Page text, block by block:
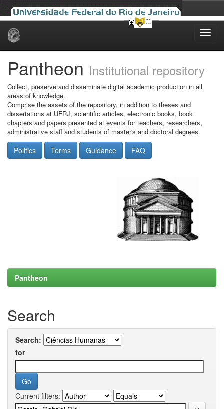
Skip
Pantheon Institutional repository
Collect, preserve and disseminate digital academic production in all
areas of knowledge.
Comprise the assets of the repository, in addition to theses and
dissertations at UFRJ, scientific articles, electronic books, book
chapters and papers presented at events for teachers, researchers,
administrative staff and students of master's and doctoral degrees.
Politics Terms Guidance FAQ
Pantheon
Search
Search:
for
Current filters: